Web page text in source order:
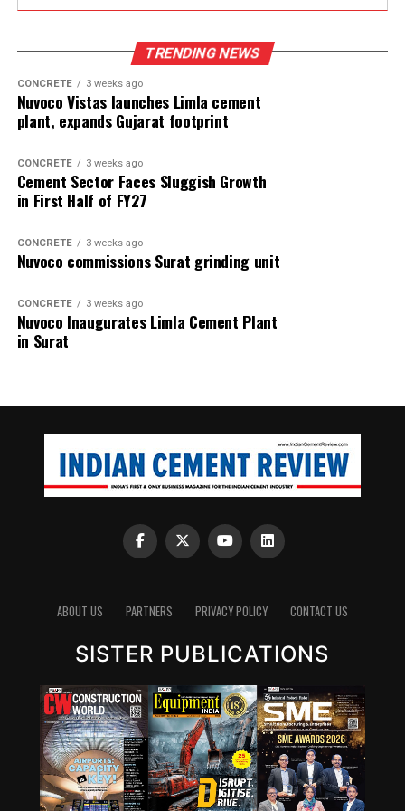
TRENDING NEWS
CONCRETE 3 weeks ago
Nuvoco Vistas launches Limla cement
plant, expands Gujarat footprint
CONCRETE 3 weeks ago
Cement Sector Faces Sluggish Growth
in First Half of FY27
CONCRETE 3 weeks ago
Nuvoco commissions Surat grinding unit
CONCRETE 3 weeks ago
Nuvoco Inaugurates Limla Cement Plant
in Surat
ABOUT US PARTNERS PRIVACY POLICY CONTACT US
SISTER PUBLICATIONS